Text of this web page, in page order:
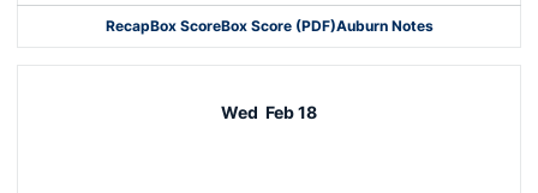
RecapBox ScoreBox Score (PDF)Auburn Notes
Opens in a new window
Wed Feb 18